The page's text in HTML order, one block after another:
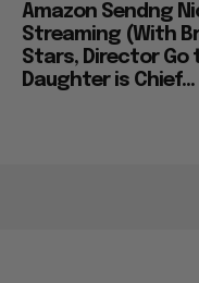
Amazon Sendng
Streaming (With
Stars, Director Go
Daughter is Chief...